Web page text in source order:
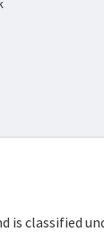
is classified